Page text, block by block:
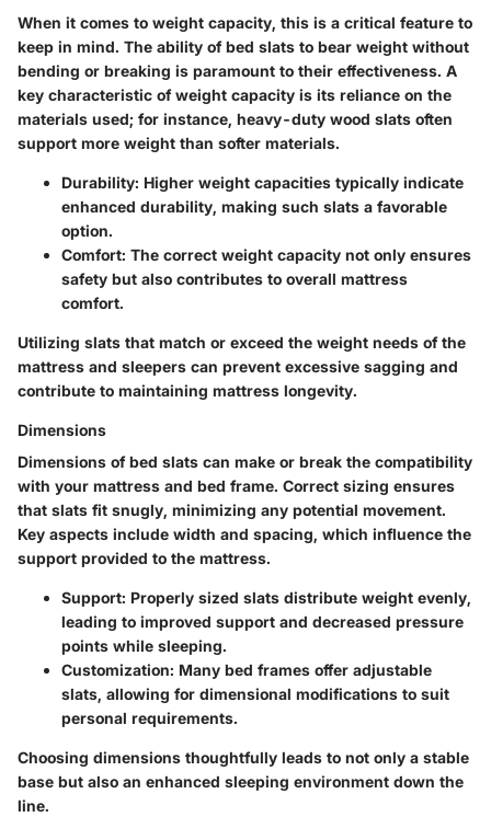
When it comes to weight capacity, this is a critical feature to
keep in mind. The ability of bed slats to bear weight without
bending or breaking is paramount to their effectiveness. A
key characteristic of weight capacity is its reliance on the
materials used; for instance, heavy-duty wood slats often
support more weight than softer materials.
Durability: Higher weight capacities typically indicate
enhanced durability, making such slats a favorable
option.
Comfort: The correct weight capacity not only ensures
safety but also contributes to overall mattress
comfort.
Utilizing slats that match or exceed the weight needs of the
mattress and sleepers can prevent excessive sagging and
contribute to maintaining mattress longevity.
Dimensions
Dimensions of bed slats can make or break the compatibility
with your mattress and bed frame. Correct sizing ensures
that slats fit snugly, minimizing any potential movement.
Key aspects include width and spacing, which influence the
support provided to the mattress.
Support: Properly sized slats distribute weight evenly,
leading to improved support and decreased pressure
points while sleeping.
Customization: Many bed frames offer adjustable
slats, allowing for dimensional modifications to suit
personal requirements.
Choosing dimensions thoughtfully leads to not only a stable
base but also an enhanced sleeping environment down the
line.